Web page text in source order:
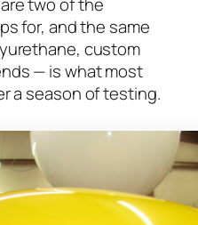
two of the
for, and the same
custom
— is what most
a season of testing.